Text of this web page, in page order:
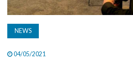
NEWS
04/05/2021